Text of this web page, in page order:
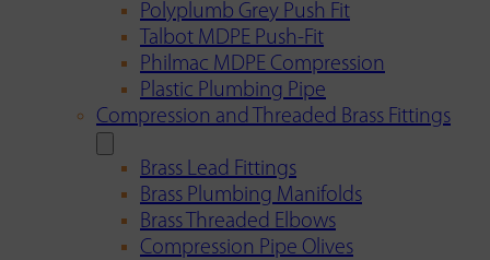
Polyplumb Grey Push Fit
Talbot MDPE Push-Fit
Philmac MDPE Compression
Plastic Plumbing Pipe
Compression and Threaded Brass Fittings
Brass Lead Fittings
Brass Plumbing Manifolds
Brass Threaded Elbows
Compression Pipe Olives